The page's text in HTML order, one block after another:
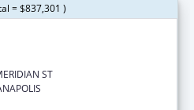
= $837,301 )
ST